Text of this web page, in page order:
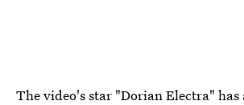
The video's star "Dorian Electra"